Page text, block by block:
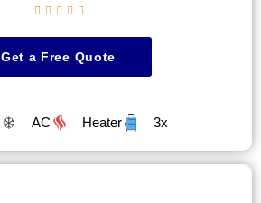
    
Get a Free Quote
AC Heater 3x